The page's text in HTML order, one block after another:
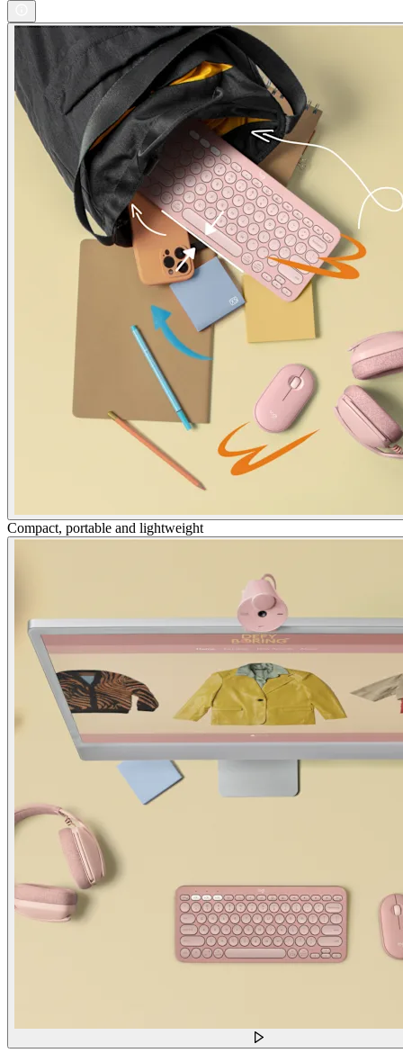
Compact, portable and lightweight